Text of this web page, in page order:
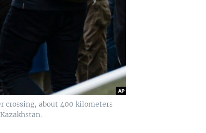
crossing, about 400 kilometers